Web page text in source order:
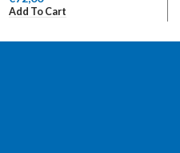
Add To Cart